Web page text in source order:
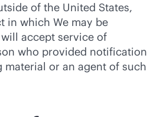
of the United States,
in which We may be
accept service of
who provided notification
or an agent of such